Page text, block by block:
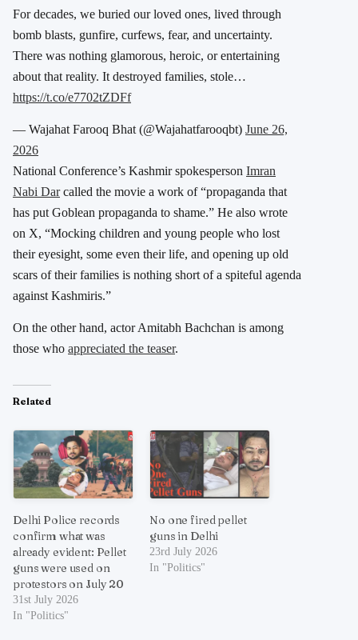
For decades, we buried our loved ones, lived through
bomb blasts, gunfire, curfews, fear, and uncertainty.
There was nothing glamorous, heroic, or entertaining
about that reality. It destroyed families, stole…
https://t.co/e7702tZDFf
— Wajahat Farooq Bhat (@Wajahatfarooqbt) June 26,
2026
National Conference’s Kashmir spokesperson Imran
Nabi Darcalled the movie a work of “propaganda that
has put Goblean propaganda to shame.” He also wrote
on X, “Mocking children and young people who lost
their eyesight, some even their life, and opening up old
scars of their families is nothing short of a spiteful agenda
against Kashmiris.”
On the other hand, actor Amitabh Bachchan is among
those who appreciated the teaser.
Related
Delhi Police records
confirm what was
already evident: Pellet
guns were used on
protestors on July 20
31st July 2026
In "Politics"
No one fired pellet
guns in Delhi
23rd July 2026
In "Politics"